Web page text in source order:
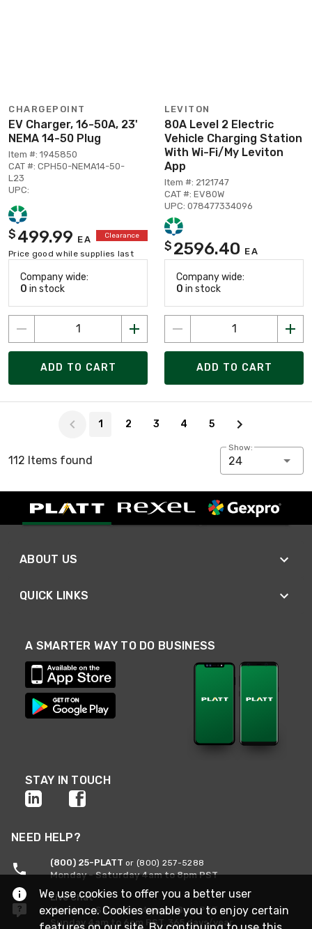
CHARGEPOINT
EV Charger, 16-50A, 23'
NEMA 14-50 Plug
Item #: 1945850
CAT #: CPH50-NEMA14-50-
L23
UPC:
$ 499.99 EA Clearance
Price good while supplies last
Company wide:
0 in stock
ADD TO CART
LEVITON
80A Level 2 Electric
Vehicle Charging Station
With Wi-Fi/My Leviton
App
Item #: 2121747
CAT #: EV80W
UPC: 078477334096
$ 2596.40 EA
Company wide:
0 in stock
ADD TO CART
1 2 3 4 5
112 Items found
Show:
24
ABOUT US
QUICK LINKS
A SMARTER WAY TO DO BUSINESS
STAY IN TOUCH
NEED HELP?
(800) 25-PLATT or (800) 257-5288
Monday - Saturday 4am to 8pm PST
Live Chat
Monday - Saturday 4am to 8pm PST
Sunday 4am to 6pm PST, 365 days/year
We use cookies to offer you a better user
experience. Cookies enable you to enjoy certain